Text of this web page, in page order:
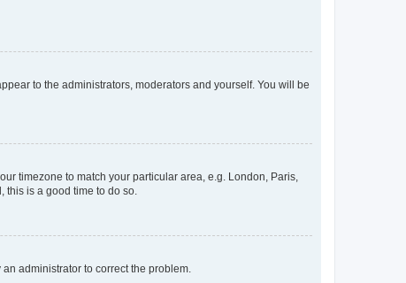
to the administrators, moderators and yourself. You will be
timezone to match your particular area, e.g. London, Paris,
this is a good time to do so.
administrator to correct the problem.